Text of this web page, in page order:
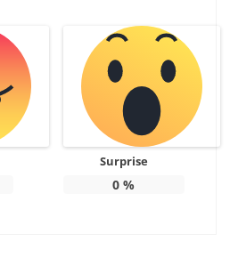
Surprise
0 %